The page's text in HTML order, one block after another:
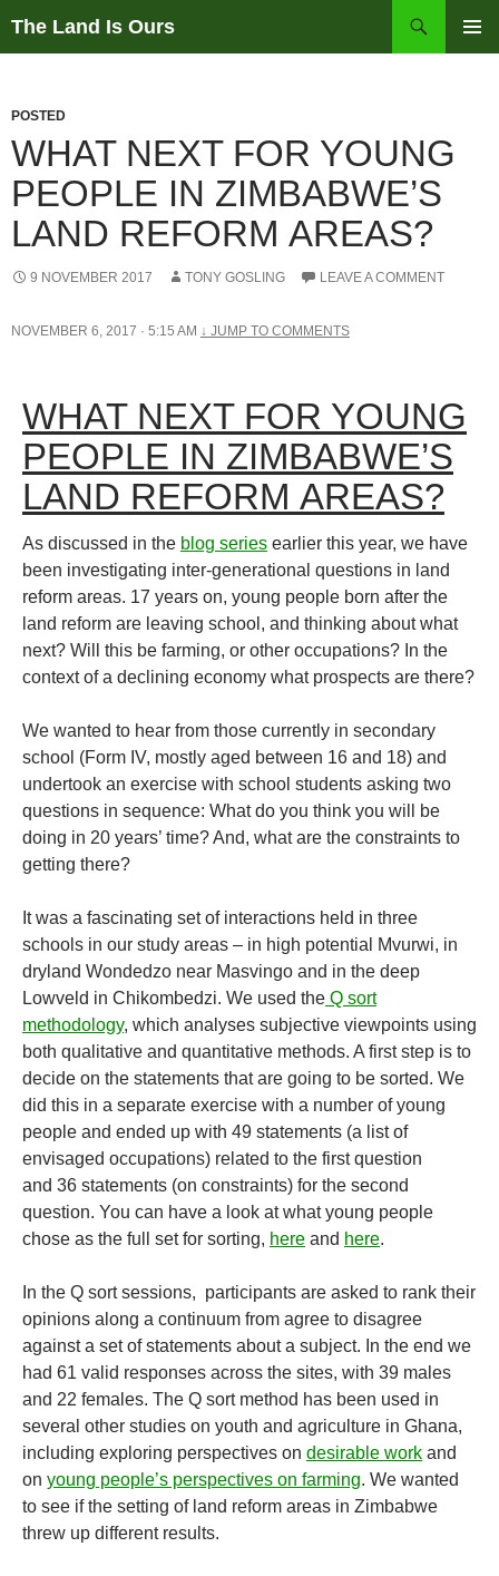
The Land Is Ours
POSTED
WHAT NEXT FOR YOUNG
PEOPLE IN ZIMBABWE’S
LAND REFORM AREAS?
9 NOVEMBER 2017 TONY GOSLING LEAVE A COMMENT
NOVEMBER 6, 2017 · 5:15 AM ↓ JUMP TO COMMENTS
WHAT NEXT FOR YOUNG
PEOPLE IN ZIMBABWE’S
LAND REFORM AREAS?
As discussed in the blog series earlier this year, we have
been investigating inter-generational questions in land
reform areas. 17 years on, young people born after the
land reform are leaving school, and thinking about what
next? Will this be farming, or other occupations? In the
context of a declining economy what prospects are there?
We wanted to hear from those currently in secondary
school (Form IV, mostly aged between 16 and 18) and
undertook an exercise with school students asking two
questions in sequence: What do you think you will be
doing in 20 years’ time? And, what are the constraints to
getting there?
It was a fascinating set of interactions held in three
schools in our study areas – in high potential Mvurwi, in
dryland Wondedzo near Masvingo and in the deep
Lowveld in Chikombedzi. We used the Q sort
methodology, which analyses subjective viewpoints using
both qualitative and quantitative methods. A first step is to
decide on the statements that are going to be sorted. We
did this in a separate exercise with a number of young
people and ended up with 49 statements (a list of
envisaged occupations) related to the first question
and 36 statements (on constraints) for the second
question. You can have a look at what young people
chose as the full set for sorting, here and here.
In the Q sort sessions, participants are asked to rank their
opinions along a continuum from agree to disagree
against a set of statements about a subject. In the end we
had 61 valid responses across the sites, with 39 males
and 22 females. The Q sort method has been used in
several other studies on youth and agriculture in Ghana,
including exploring perspectives on desirable work and
on young people’s perspectives on farming. We wanted
to see if the setting of land reform areas in Zimbabwe
threw up different results.